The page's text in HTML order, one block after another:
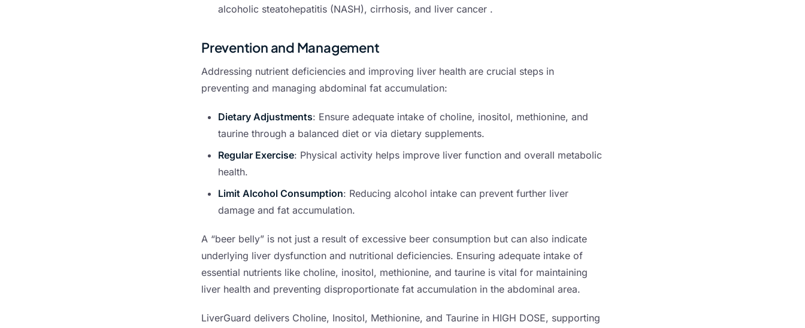
alcoholic steatohepatitis (NASH), cirrhosis, and liver cancer .
Prevention and Management
Addressing nutrient deficiencies and improving liver health are crucial steps in
preventing and managing abdominal fat accumulation:
Dietary Adjustments: Ensure adequate intake of choline, inositol, methionine, and
taurine through a balanced diet or via dietary supplements.
Regular Exercise: Physical activity helps improve liver function and overall metabolic
health.
Limit Alcohol Consumption: Reducing alcohol intake can prevent further liver
damage and fat accumulation.
A “beer belly” is not just a result of excessive beer consumption but can also indicate
underlying liver dysfunction and nutritional deficiencies. Ensuring adequate intake of
essential nutrients like choline, inositol, methionine, and taurine is vital for maintaining
liver health and preventing disproportionate fat accumulation in the abdominal area.
LiverGuard delivers Choline, Inositol, Methionine, and Taurine in HIGH DOSE, supporting